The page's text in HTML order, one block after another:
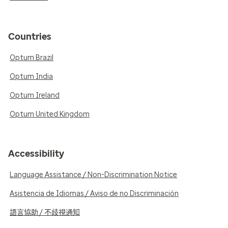
Countries
Optum Brazil
Optum India
Optum Ireland
Optum United Kingdom
Accessibility
Language Assistance / Non-Discrimination Notice
Asistencia de Idiomas / Aviso de no Discriminación
語言協助 / 不歧視通知